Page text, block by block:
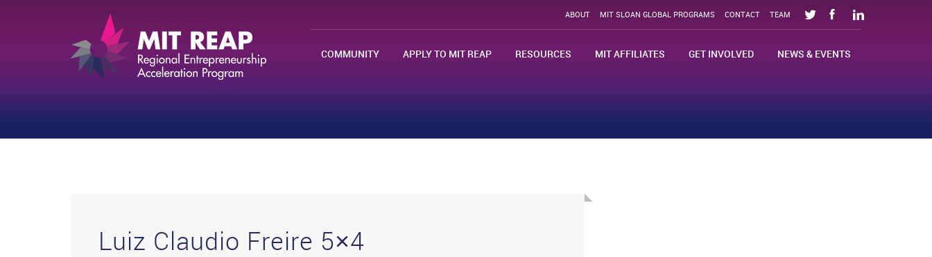
ABOUT MIT SLOAN GLOBAL PROGRAMS CONTACT TEAM
COMMUNITY APPLY TO MIT REAP RESOURCES MIT AFFILIATES GET INVOLVED NEWS & EVENTS
Luiz Claudio Freire 5×4